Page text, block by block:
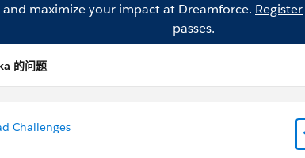
maximize your impact at Dreamforce. Register
passes.
的问题
Challenges